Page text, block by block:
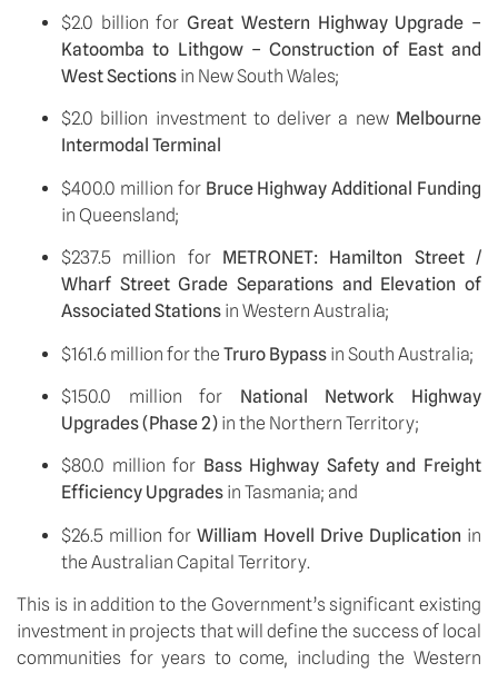
$2.0 billion for Great Western Highway Upgrade –
Katoomba to Lithgow – Construction of East and
West Sections in New South Wales;
$2.0 billion investment to deliver a new Melbourne
Intermodal Terminal
$400.0 million for
in Queensland;
$237.5 million for METRONET: Hamilton Street /
Wharf Street Grade Separations and Elevation of
Associated Stations in Western Australia;
$161.6 million for the Truro Bypass in South Australia;
$150.0 million for National Network Highway
Upgrades (Phase 2) in the Northern Territory;
$80.0 million for Bass Highway Safety and Freight
Efficiency Upgrades in Tasmania; and
$26.5 million for William Hovell Drive Duplication in
the Australian Capital Territory.
This is in addition to the Government’s significant existing
investment in projects that will define the success of local
communities for years to come, including the Western